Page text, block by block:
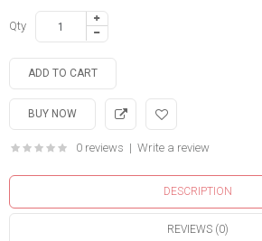
Qty
0 reviews | Write a review
DESCRIPTION
REVIEWS (0)